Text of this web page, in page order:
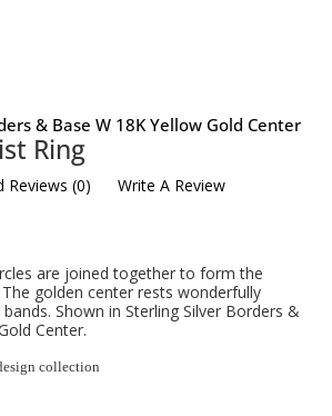
& Base W 18K Yellow Gold Center
Ring
Reviews (0) Write A Review
are joined together to form the
golden center rests wonderfully
Shown in Sterling Silver Borders &
Center.
collection